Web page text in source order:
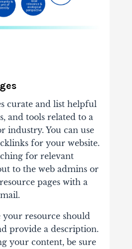
curate and list helpful
and tools related to a
industry. You can use
for your website.
for relevant
to the web admins or
pages with a
your resource should
provide a description.
your content, be sure